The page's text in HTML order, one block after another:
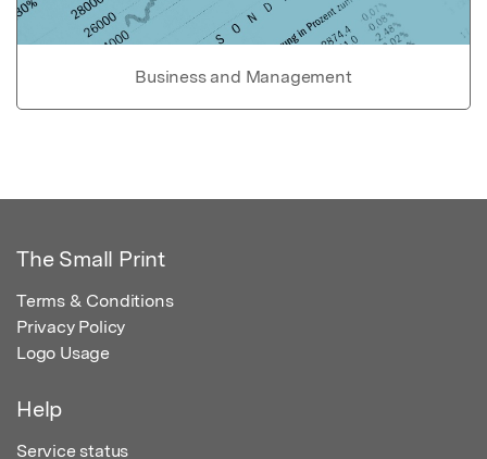
Business and Management
The Small Print
Terms & Conditions
Privacy Policy
Logo Usage
Help
Service status